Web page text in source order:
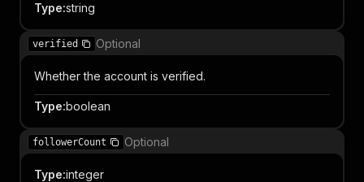
Type:string
verified Optional
Whether the account is verified.
Type:boolean
followerCount Optional
Type:integer